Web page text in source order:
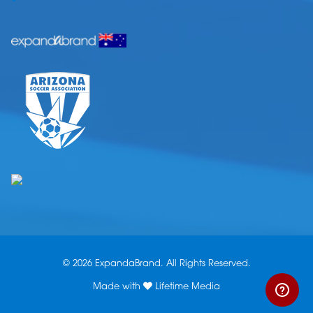
© 2026 ExpandaBrand. All Rights Reserved.
Made with Lifetime Media